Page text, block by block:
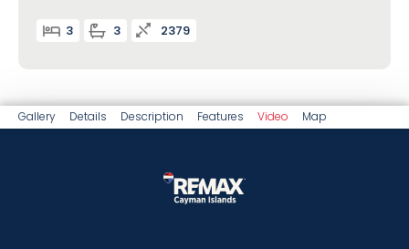
3 3 2379
Gallery Details Description Features Video Map